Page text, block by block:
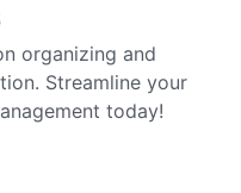
organizing and
Streamline your
today!